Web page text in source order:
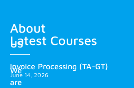
About
us
We
are
Latest Courses
Invoice Processing (TA-GT)
June 14, 2026